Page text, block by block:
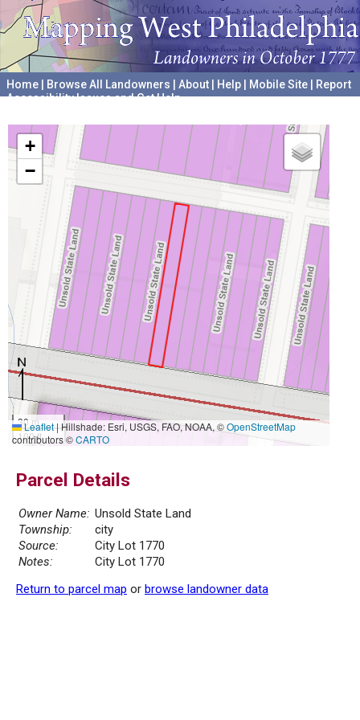
Home Browse All Landowners About Help Mobile Site
Report
Accessibility Issues and Get Help
+
−
30 m
100 ft
Leaflet|Hillshade: Esri, USGS, FAO, NOAA, ©OpenStreetMap
contributors ©CARTO
Parcel Details
Owner Name: Unsold State Land
Township:
city
Source:
City Lot 1770
Notes:
City Lot 1770
Return to parcel map or browse landowner data